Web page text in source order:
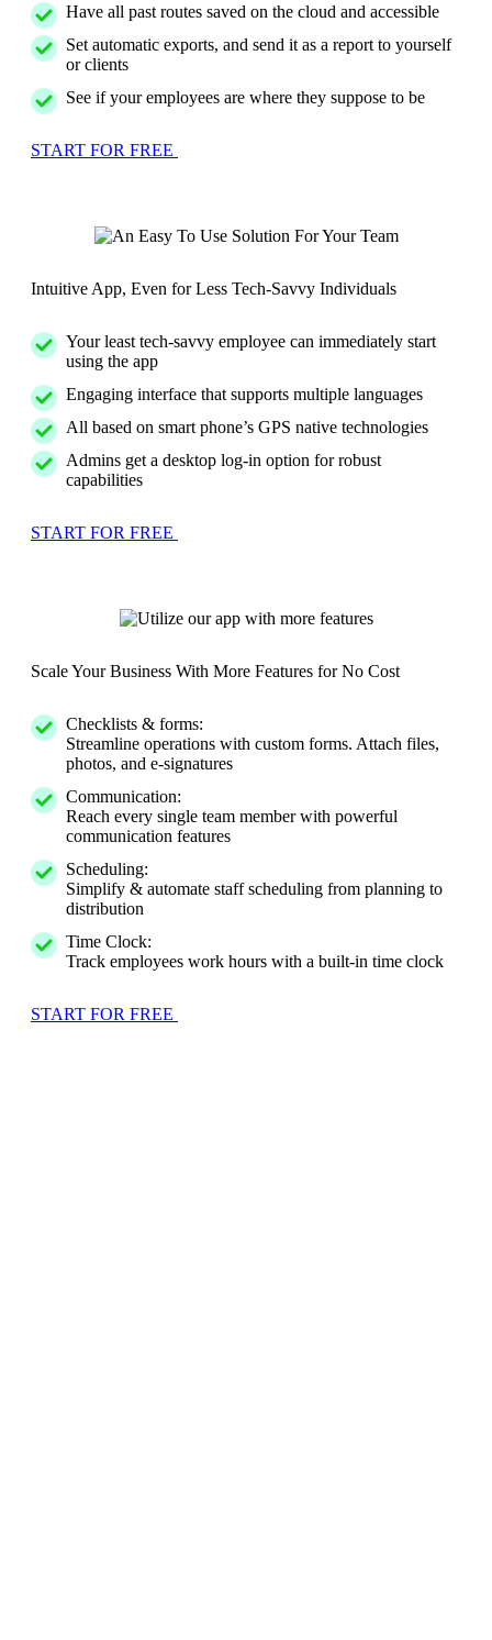
Have all past routes saved on the cloud and accessible
Set automatic exports, and send it as a report to yourself
or clients
See if your employees are where they suppose to be
START FOR FREE
Intuitive App, Even for Less Tech-Savvy Individuals
Your least tech-savvy employee can immediately start
using the app
Engaging interface that supports multiple languages
All based on smart phone’s GPS native technologies
Admins get a desktop log-in option for robust
capabilities
START FOR FREE
Scale Your Business With More Features for No Cost
Checklists & forms:
Streamline operations with custom forms. Attach files,
photos, and e-signatures
Communication:
Reach every single team member with powerful
communication features
Scheduling:
Simplify & automate staff scheduling from planning to
distribution
Time Clock:
Track employees work hours with a built-in time clock
START FOR FREE